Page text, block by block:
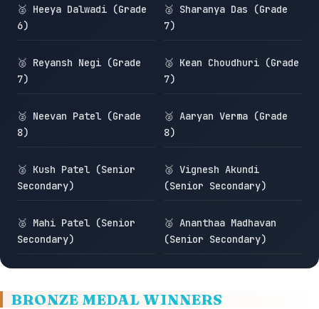
🥈 Heeya Dalwadi (Grade
6)
🥈 Sharanya Das (Grade
7)
🥈 Reyansh Negi (Grade
7)
🥈 Kean Choudhuri (Grade
7)
🥈 Neevan Patel (Grade
8)
🥈 Aaryan Verma (Grade
8)
🥈 Kush Patel (Senior
Secondary)
🥈 Vignesh Akundi
(Senior Secondary)
🥈 Mahi Patel (Senior
Secondary)
🥈 Ananthaa Madhavan
(Senior Secondary)
BRONZE MEDAL WINNERS